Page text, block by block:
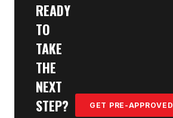
READY
TO
TAKE
THE
NEXT
STEP?
GET PRE-APPROVED